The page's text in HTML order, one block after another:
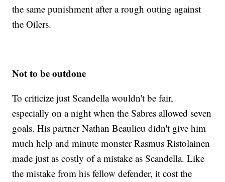
the same punishment after a rough outing against
the Oilers.
Not to be outdone
To criticize just Scandella wouldn't be fair,
especially on a night when the Sabres allowed seven
goals. His partner Nathan Beaulieu didn't give him
much help and minute monster Rasmus Ristolainen
made just as costly of a mistake as Scandella. Like
the mistake from his fellow defender, it cost the